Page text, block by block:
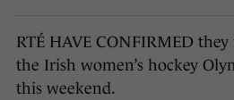
RTÉ HAVE CONFIRMED
the Irish women’s hockey
this weekend.